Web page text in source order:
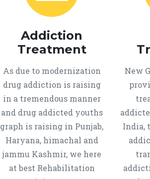
Addiction
Treatment
As due to modernization
drug addiction is raising
in a tremendous manner
and drug addicted youths
graph is raising in Punjab,
Haryana, himachal and
jammu Kashmir, we here
at best Rehabilitation
New
India,